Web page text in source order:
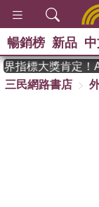
暢銷榜 新品
指標大獎肯定！
三民網路書店